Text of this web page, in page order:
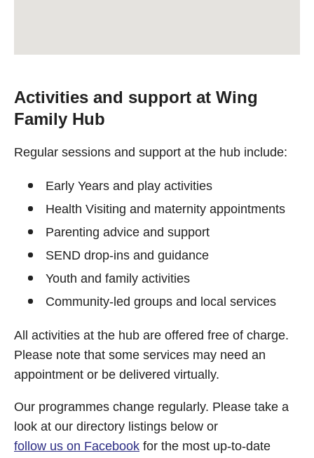
Activities and support at Wing
Family Hub
Regular sessions and support at the hub include:
Early Years and play activities
Health Visiting and maternity appointments
Parenting advice and support
SEND drop-ins and guidance
Youth and family activities
Community-led groups and local services
All activities at the hub are offered free of charge.
Please note that some services may need an
appointment or be delivered virtually.
Our programmes change regularly. Please take a
look at our directory listings below or
follow us on Facebook for the most up-to-date